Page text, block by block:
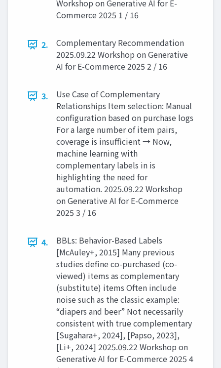
Workshop on Generative AI for E-
Commerce 2025 1 / 16
2.
Complementary Recommendation
2025.09.22 Workshop on Generative
AI for E-Commerce 2025 2 / 16
3.
Use Case of Complementary
Relationships Item selection: Manual
configuration based on purchase logs
For a large number of item pairs,
coverage is insufficient → Now,
machine learning with
complementary labels in is
highlighting the need for
automation. 2025.09.22 Workshop
on Generative AI for E-Commerce
2025 3 / 16
4.
BBLs: Behavior-Based Labels
[McAuley+, 2015] Many previous
studies define co-purchased (co-
viewed) items as complementary
(substitute) items Often include
noise such as the classic example:
“diapers and beer” Not necessarily
consistent with true complementary
[Sugahara+, 2024], [Papso, 2023],
[Li+, 2024] 2025.09.22 Workshop on
Generative AI for E-Commerce 2025 4